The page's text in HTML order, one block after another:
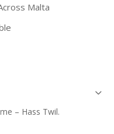
Malta
– Hass Twil.